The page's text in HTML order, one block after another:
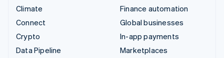
Climate
Connect
Crypto
Data Pipeline
Finance automation
Global businesses
In-app payments
Marketplaces